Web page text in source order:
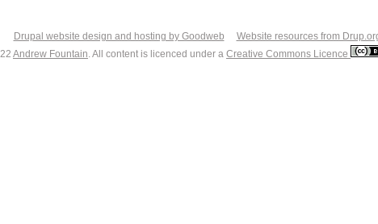
Drupal website design and hosting by Goodweb
Website resources from
Andrew Fountain. All content is licenced under a Creative Commons Licence